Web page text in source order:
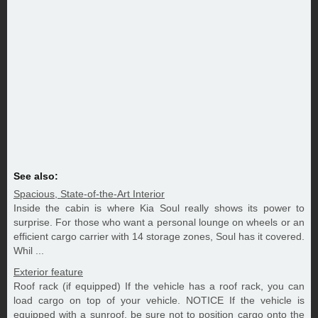
See also:
Spacious, State-of-the-Art Interior
Inside the cabin is where Kia Soul really shows its power to
surprise. For those who want a personal lounge on wheels or an
efficient cargo carrier with 14 storage zones, Soul has it covered.
Whil ...
Exterior feature
Roof rack (if equipped) If the vehicle has a roof rack, you can
load cargo on top of your vehicle. NOTICE If the vehicle is
equipped with a sunroof, be sure not to position cargo onto the